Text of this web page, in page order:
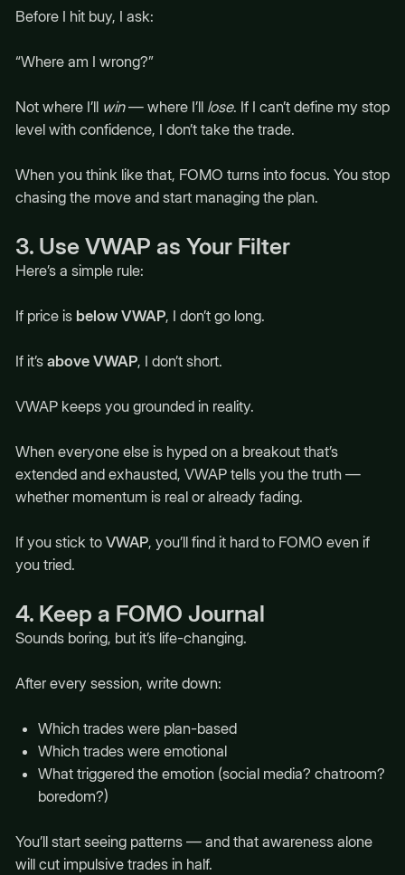
Before I hit buy, I ask:
“Where am I wrong?”
Not where I’ll win— where I’ll lose. If I can’t define my stop
level with confidence, I don’t take the trade.
When you think like that, FOMO turns into focus. You stop
chasing the move and start managing the plan.
3. Use VWAP as Your Filter
Here’s a simple rule:
If price is below VWAP, I don’t go long.
If it’s above VWAP, I don’t short.
VWAP keeps you grounded in reality.
When everyone else is hyped on a breakout that’s
extended and exhausted, VWAP tells you the truth —
whether momentum is real or already fading.
If you stick to VWAP, you’ll find it hard to FOMO even if
you tried.
4. Keep a FOMO Journal
Sounds boring, but it’s life-changing.
After every session, write down:
Which trades were plan-based
Which trades were emotional
What triggered the emotion (social media? chatroom?
boredom?)
You’ll start seeing patterns — and that awareness alone
will cut impulsive trades in half.